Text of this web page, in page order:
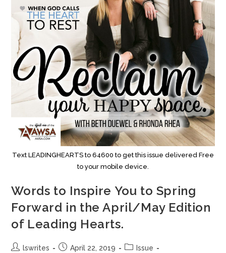
Text LEADINGHEARTS to 64600 to get this issue delivered Free
to your mobile device.
Words to Inspire You to Spring
Forward in the April/May Edition
of Leading Hearts.
lswrites April 22, 2019
Issue